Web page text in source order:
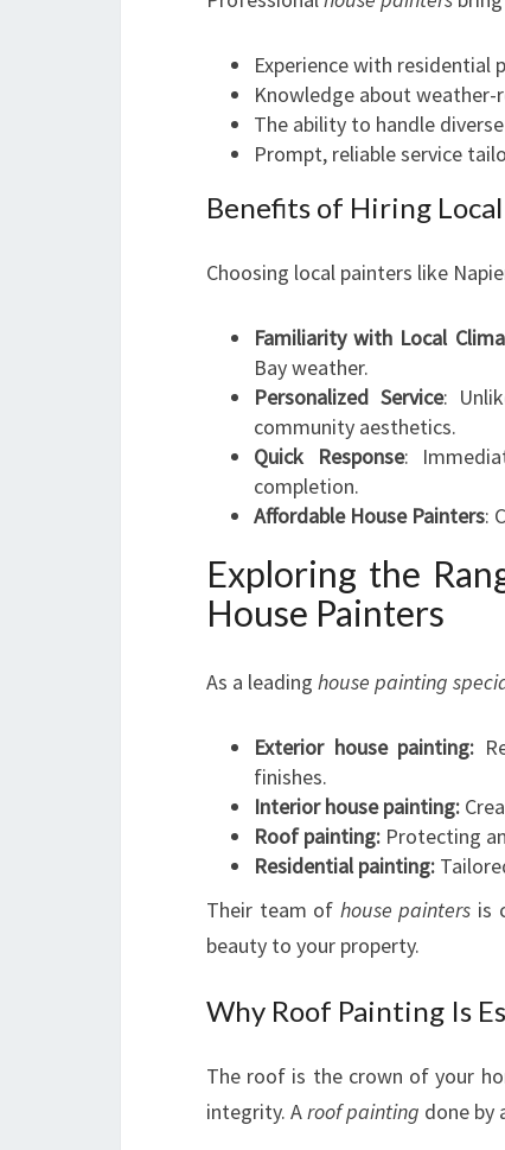
Experience with residential
Knowledge about
The ability to handle
Prompt, reliable service
Benefits of Hiring
Choosing local painters like
Familiarity with Local
Bay weather.
Personalized Service:
community aesthetics.
Quick Response:
completion.
Affordable House Painters:
Exploring the
House Painters
As a leading house painting
Exterior house painting:
finishes.
Interior house painting:
Roof painting: Protecting
Residential painting:
Their team of house painters is
beauty to your property.
Why Roof Painting Is
The roof is the crown of your
integrity. Aroof painting done by